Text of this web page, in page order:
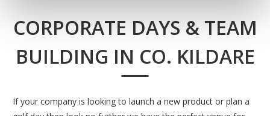
CORPORATE DAYS & TEAM
BUILDING IN CO. KILDARE
If your company is looking to launch a new product or plan a